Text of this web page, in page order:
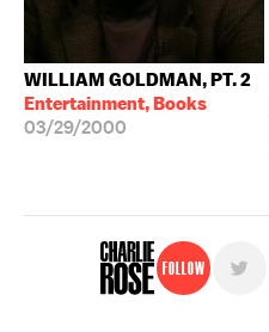
WILLIAM GOLDMAN, PT. 2
Entertainment, Books
03/29/2000
Follow